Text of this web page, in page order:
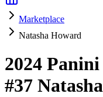
Marketplace
Natasha Howard
2024
#37